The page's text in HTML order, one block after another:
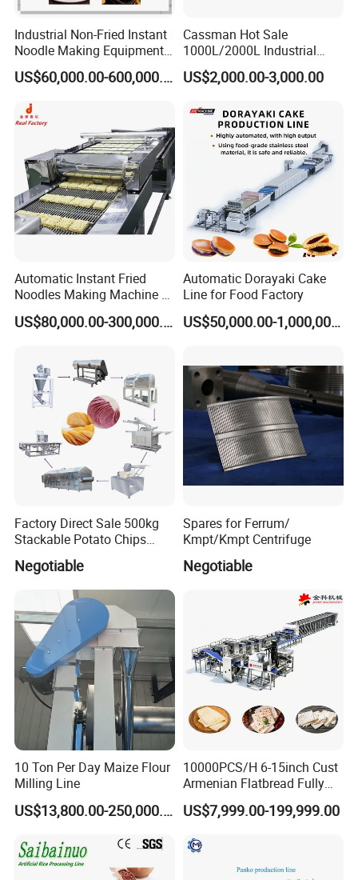
Industrial Non-Fried Instant
Noodle Making Equipment
Production Line
US$60,000.00-600,000.00
Cassman Hot Sale
1000L/2000L Industrial
Stainless Steel Beer Brewery
Equipment for Sale
US$2,000.00-3,000.00
Automatic Instant Fried
Noodles Making Machine /
Korean Noodles Ramen
Instant Maker / Noddles
US$80,000.00-300,000.00
Automatic Dorayaki Cake
Line for Food Factory
US$50,000.00-1,000,000.00
Factory Direct Sale 500kg
Stackable Potato Chips
Production Line
Negotiable
Spares for Ferrum/
Kmpt/Kmpt Centrifuge
Negotiable
10 Ton Per Day Maize Flour
Milling Line
US$13,800.00-250,000.00
10000PCS/H 6-15inch Cust
Armenian Flatbread Fully
Automatic Mixer Chunker
Divider Sheeter Stretcher
Package Lavash Machine
Production Line
US$7,999.00-199,999.00